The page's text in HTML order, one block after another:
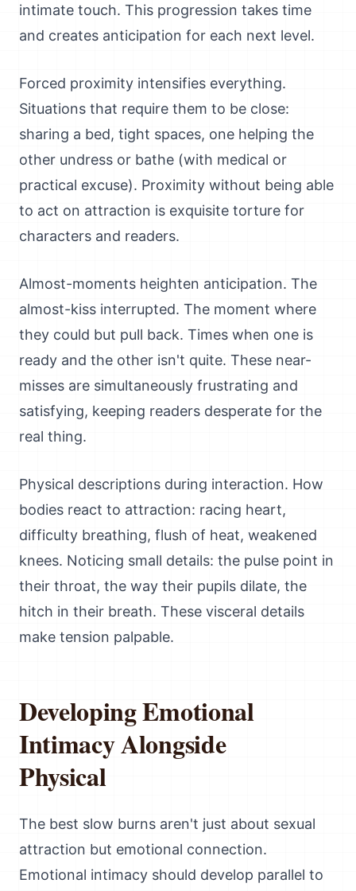
intimate touch. This progression takes time
and creates anticipation for each next level.
Forced proximity intensifies everything.
Situations that require them to be close:
sharing a bed, tight spaces, one helping the
other undress or bathe (with medical or
practical excuse). Proximity without being able
to act on attraction is exquisite torture for
characters and readers.
Almost-moments heighten anticipation. The
almost-kiss interrupted. The moment where
they could but pull back. Times when one is
ready and the other isn't quite. These near-
misses are simultaneously frustrating and
satisfying, keeping readers desperate for the
real thing.
Physical descriptions during interaction. How
bodies react to attraction: racing heart,
difficulty breathing, flush of heat, weakened
knees. Noticing small details: the pulse point in
their throat, the way their pupils dilate, the
hitch in their breath. These visceral details
make tension palpable.
Developing Emotional
Intimacy Alongside
Physical
The best slow burns aren't just about sexual
attraction but emotional connection.
Emotional intimacy should develop parallel to